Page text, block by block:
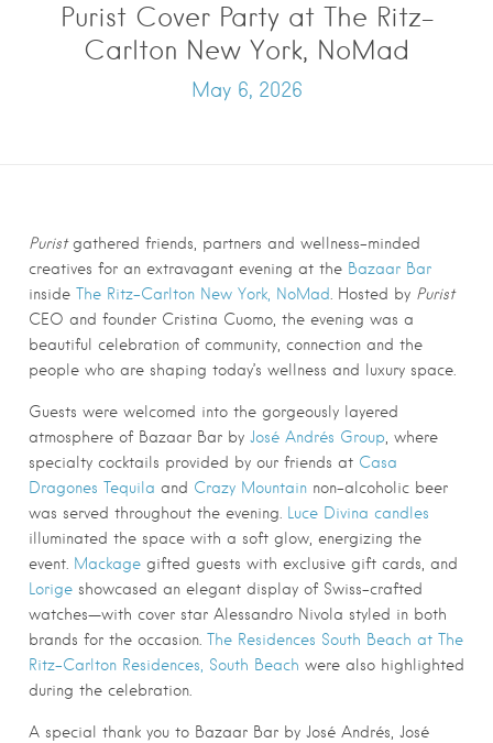
Purist Cover Party at The Ritz-
Carlton New York, NoMad
May 6, 2026
Puristgathered friends, partners and wellness-minded
creatives for an extravagant evening at the Bazaar Bar
inside The Ritz-Carlton New York, NoMad. Hosted by Purist
CEO and founder Cristina Cuomo, the evening was a
beautiful celebration of community, connection and the
people who are shaping today’s wellness and luxury space.
Guests were welcomed into the gorgeously layered
atmosphere of Bazaar Bar by José Andrés Group, where
specialty cocktails provided by our friends at Casa
Dragones Tequila and Crazy Mountain non-alcoholic beer
was served throughout the evening. Luce Divina candles
illuminated the space with a soft glow, energizing the
event. Mackage gifted guests with exclusive gift cards, and
Lorige showcased an elegant display of Swiss-crafted
watches—with cover star Alessandro Nivola styled in both
brands for the occasion. The Residences South Beach at The
Ritz-Carlton Residences, South Beach were also highlighted
during the celebration.
A special thank you to Bazaar Bar by José Andrés, José